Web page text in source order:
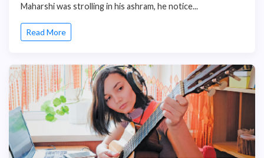
Maharshi was strolling in his ashram, he notice...
Read More